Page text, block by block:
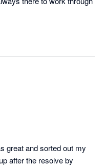
great and sorted out my
after the resolve by